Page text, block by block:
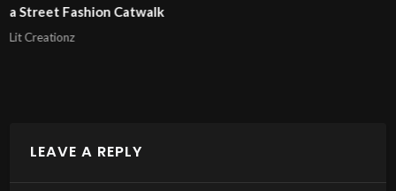
London Fashion Week 2025 Pierrie Garroudi fashion
model 11
LEAVE A REPLY